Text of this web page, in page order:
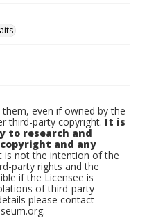
even if owned by the
third-party copyright.It is
to research and
and any
is not the intention of the
party rights and the
if the Licensee is
of third-party
please contact